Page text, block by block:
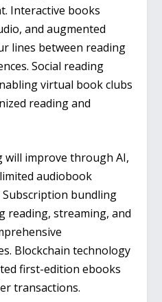
Interactive books
and augmented
lines between reading
Social reading
virtual book clubs
reading and
will improve through AI,
audiobook
bundling
reading, streaming, and
Blockchain technology
first-edition ebooks
transactions.